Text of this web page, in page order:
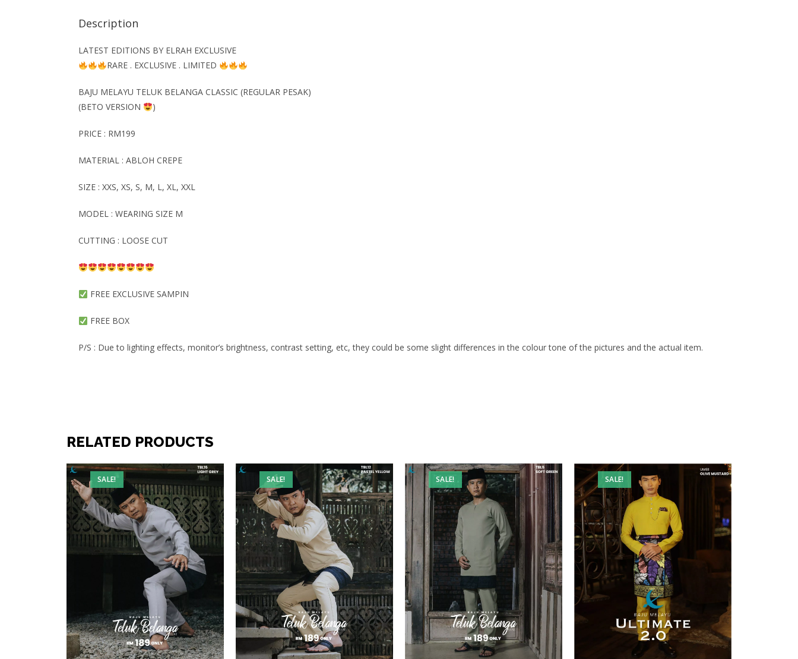
Description
LATEST EDITIONS BY ELRAH EXCLUSIVE
RARE . EXCLUSIVE . LIMITED
BAJU MELAYU TELUK BELANGA CLASSIC (REGULAR PESAK)
(BETO VERSION
)
PRICE : RM199
MATERIAL : ABLOH CREPE
SIZE : XXS, XS, S, M, L, XL, XXL
MODEL : WEARING SIZE M
CUTTING : LOOSE CUT
FREE EXCLUSIVE SAMPIN
FREE BOX
P/S : Due to lighting effects, monitor’s brightness, contrast setting, etc, they could be some slight differences in the colour tone of the pictures and the actual item.
RELATED PRODUCTS
SALE! SALE! SALE! SALE!